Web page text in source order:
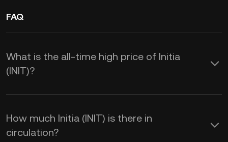
FAQ
What is the all-time high price of Initia
(INIT)?
How much Initia (INIT) is there in
circulation?